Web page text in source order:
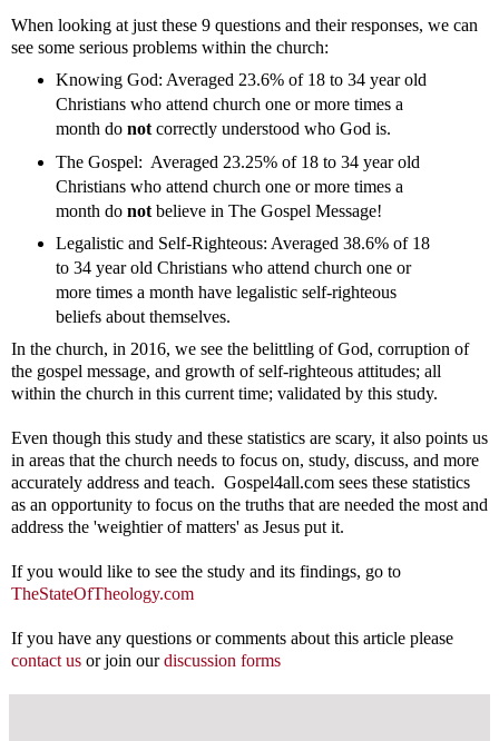
When looking at just these 9 questions and their responses, we can
see some serious problems within the church:
Knowing God: Averaged 23.6% of 18 to 34 year old
Christians who attend church one or more times a
month do notcorrectly understood who God is.
The Gospel: Averaged 23.25% of 18 to 34 year old
Christians who attend church one or more times a
month do notbelieve in The Gospel Message!
Legalistic and Self-Righteous: Averaged 38.6% of 18
to 34 year old Christians who attend church one or
more times a month have legalistic self-righteous
beliefs about themselves.
In the church, in 2016, we see the belittling of God, corruption of
the gospel message, and growth of self-righteous attitudes; all
within the church in this current time; validated by this study.
Even though this study and these statistics are scary, it also points us
in areas that the church needs to focus on, study, discuss, and more
accurately address and teach. Gospel4all.com sees these statistics
as an opportunity to focus on the truths that are needed the most and
address the 'weightier of matters' as Jesus put it.
If you would like to see the study and its findings, go to
TheStateOfTheology.com
If you have any questions or comments about this article please
contact us or join ourdiscussion forms